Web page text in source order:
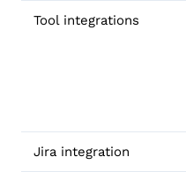
Tool integrations
Jira integration